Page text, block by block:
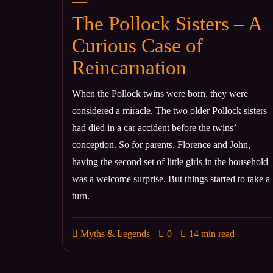
The Pollock Sisters – A
Curious Case of
Reincarnation
When the Pollock twins were born, they were
considered a miracle. The two older Pollock sisters
had died in a car accident before the twins’
conception. So for parents, Florence and John,
having the second set of little girls in the household
was a welcome surprise. But things started to take a
turn.
Myths & Legends 0 14 min read